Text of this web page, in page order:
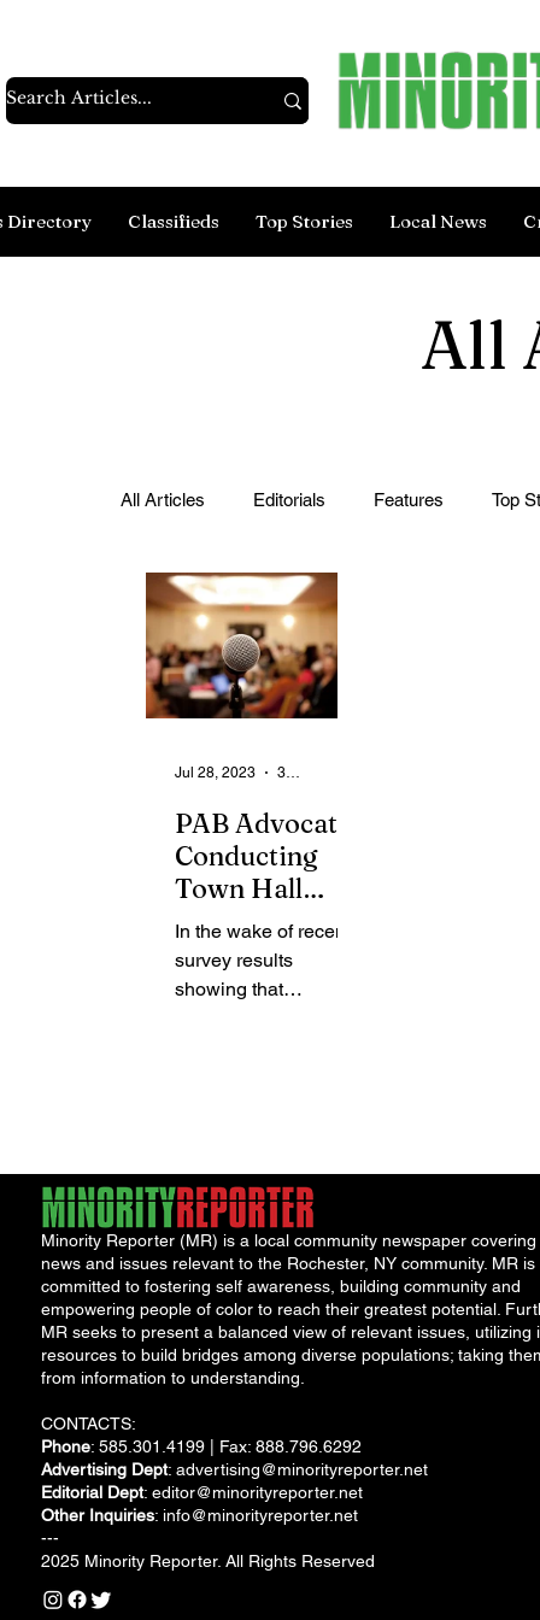
Directory Classifieds Top Stories Local News
All
All Articles Editorials Features Top
From the Community
Legal Ads Employment - Help Wanted
PAB Advocates
Conducting
Town Hall
Meeting to
Highlight
Proposed
In the wake of recent
survey results
showing that
Jul 28, 2023 3 min read
Minority Reporter (MR) is a local community newspaper covering
news and issues relevant to the Rochester, NY community. MR is
committed to fostering self awareness, building community and
empowering people of color to reach their greatest potential.
MR seeks to present a balanced view of relevant issues, utilizing
resources to build bridges among diverse populations; taking
from information to understanding.
CONTACTS:
Phone: 585.301.4199 | Fax: 888.796.6292
Advertising Dept: advertising@minorityreporter.net
Editorial Dept: editor@minorityreporter.net
Other Inquiries: info@minorityreporter.net
---
2025 Minority Reporter. All Rights Reserved